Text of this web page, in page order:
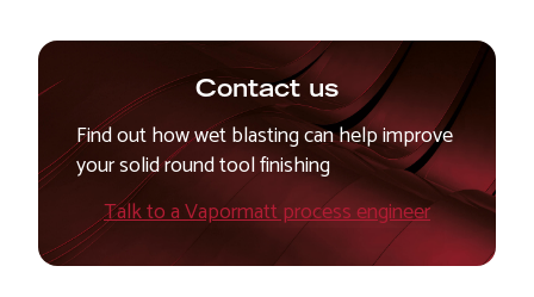
Contact us
Find out how wet blasting can help improve
your solid round tool finishing
Talk to a Vapormatt process engineer